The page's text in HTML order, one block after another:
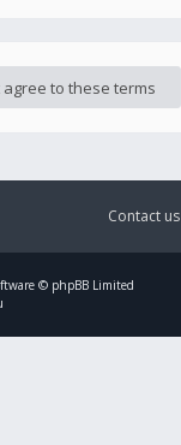
Contact us
© phpBB Limited